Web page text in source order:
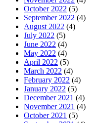
October 2022 (5)
September 2022 (4)
August 2022 (4)
July 2022 (5)
June 2022 (4)
May 2022 (4)
April 2022 (5)
March 2022 (4)
February 2022 (4)
January 2022 (5)
December 2021 (4)
November 2021 (4)
October 2021 (5)